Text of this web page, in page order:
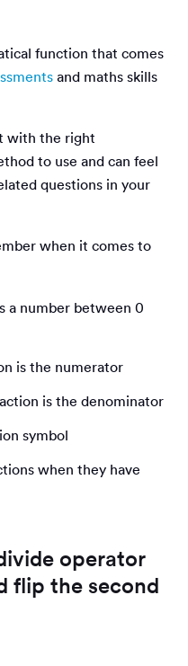
function that comes
and maths skills
with the right
to use and can feel
questions in your
when it comes to
a number between 0
is the numerator
is the denominator
symbol
when they have
operator
flip the second